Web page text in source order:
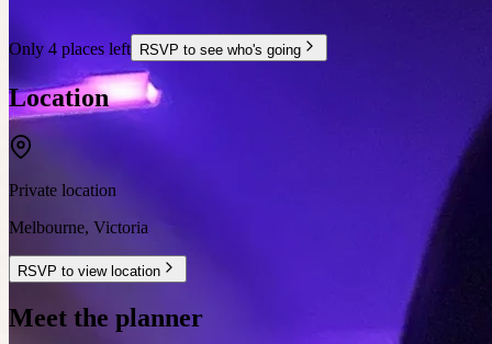
Only 4 places left RSVP to see who's going
Location
Private location
Melbourne, Victoria
RSVP to view location
Meet the planner